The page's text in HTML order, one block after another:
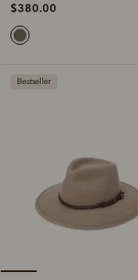
$380.00
Bestseller